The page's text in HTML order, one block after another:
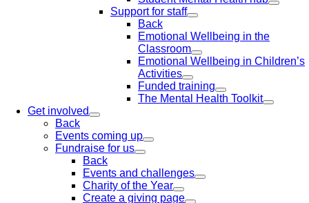
Support for staff
Back
Emotional Wellbeing in the
Classroom
Emotional Wellbeing in Children’s
Activities
Funded training
The Mental Health Toolkit
Get involved
Back
Events coming up
Fundraise for us
Back
Events and challenges
Charity of the Year
Create a giving page